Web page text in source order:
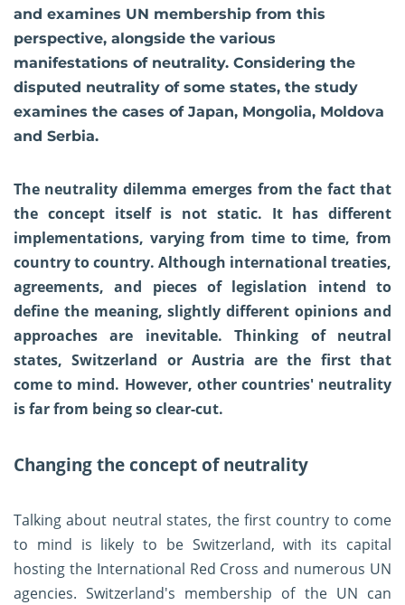
and examines UN membership from this
perspective, alongside the various
manifestations of neutrality. Considering the
disputed neutrality of some states, the study
examines the cases of Japan, Mongolia, Moldova
and Serbia.
The neutrality dilemma emerges from the fact that
the concept itself is not static. It has different
implementations, varying from time to time, from
country to country. Although international treaties,
agreements, and pieces of legislation intend to
define the meaning, slightly different opinions and
approaches are inevitable. Thinking of neutral
states, Switzerland or Austria are the first that
come to mind. However, other countries' neutrality
is far from being so clear-cut.
Changing the concept of neutrality
Talking about neutral states, the first country to come
to mind is likely to be Switzerland, with its capital
hosting the International Red Cross and numerous UN
agencies. Switzerland's membership of the UN can